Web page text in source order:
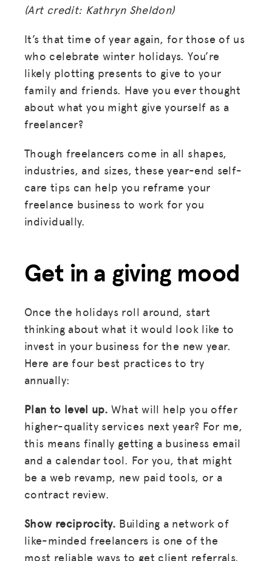
(Art credit: Kathryn Sheldon)
It’s that time of year again, for those of us
who celebrate winter holidays. You’re
likely plotting presents to give to your
family and friends. Have you ever thought
about what you might give yourself as a
freelancer?
Though freelancers come in all shapes,
industries, and sizes, these year-end self-
care tips can help you reframe your
freelance business to work for you
individually.
Get in a giving mood
Once the holidays roll around, start
thinking about what it would look like to
invest in your business for the new year.
Here are four best practices to try
annually:
Plan to level up.What will help you offer
higher-quality services next year? For me,
this means finally getting a business email
and a calendar tool. For you, that might
be a web revamp, new paid tools, or a
contract review.
Show reciprocity. Building a network of
like-minded freelancers is one of the
most reliable ways to get client referrals.